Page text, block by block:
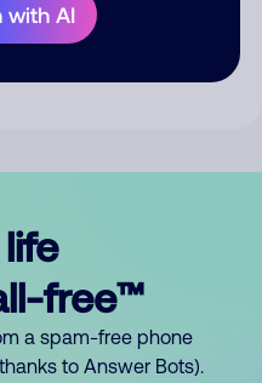
with AI
us permission to publish
free™
a spam-free phone
to Answer Bots).